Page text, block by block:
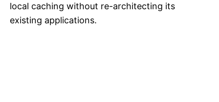
local caching without re-architecting its
existing applications.